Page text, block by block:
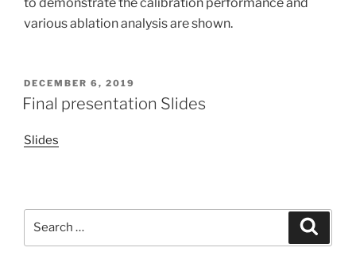
various ablation analysis are shown.
POSTED
ON
DECEMBER 6, 2019
Final presentation Slides
Slides